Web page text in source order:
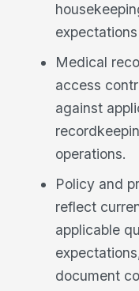
Medical
access
against
operations.
Policy and
reflect
applicable
document